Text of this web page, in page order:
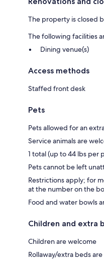
The property is closed
The following facilities
Dining venue(s)
Access methods
Staffed front desk
Pets
Pets allowed for an
Service animals are
1 total (up to 44 lbs per
Pets cannot be left
Restrictions apply; for
at the number on the
Food and water bowls
Children and extra
Children are welcome
Rollaway/extra beds